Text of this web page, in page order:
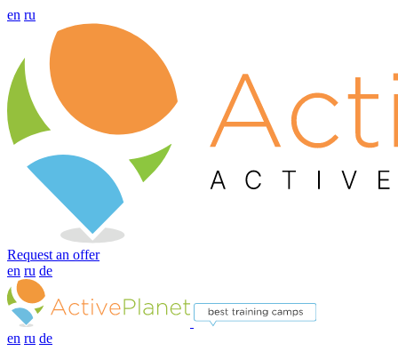
en ru
Request an offer
en ru de
en ru de